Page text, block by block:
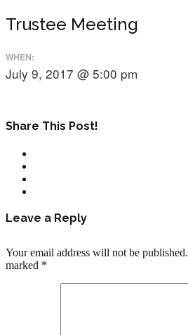
Trustee Meeting
WHEN:
July 9, 2017 @ 5:00 pm
Share This Post!
Leave a Reply
Your email address will not be published.
marked *